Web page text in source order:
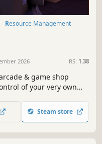
Resource Management
2026 RS: 1.38
& game shop
of your very own
hire staff, expand
customers. Stay ahead
Steam store